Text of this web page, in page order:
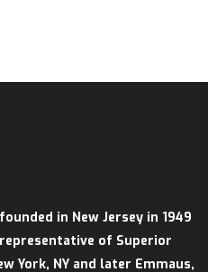
in New Jersey in 1949
of Superior
York, NY and later Emmaus,